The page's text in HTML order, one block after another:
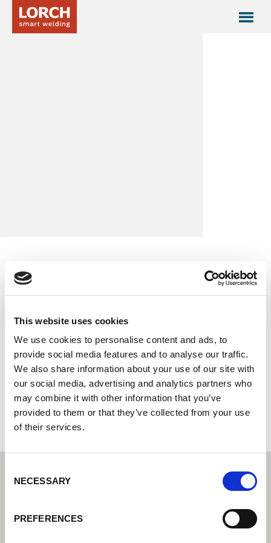
This website uses cookies
We use cookies to personalise content and ads, to
provide social media features and to analyse our traffic.
We also share information about your use of our site with
our social media, advertising and analytics partners who
may combine it with other information that you’ve
provided to them or that they’ve collected from your use
of their services.
Selection
NECESSARY
PREFERENCES
specializzato per le soluzioni tecniche di saldatura per
Groethofstraat 13
5916 PA Venlo
Paesi Bassi
+31773690202